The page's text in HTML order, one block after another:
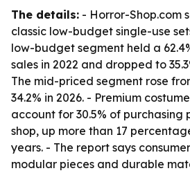
The details: - Horror-Shop.com
classic low-budget single-use
low-budget segment held a
sales in 2022 and dropped to
The mid-priced segment rose
34.2% in 2026. - Premium
account for 30.5% of purchasing
shop, up more than 17
years. - The report says
modular pieces and durable